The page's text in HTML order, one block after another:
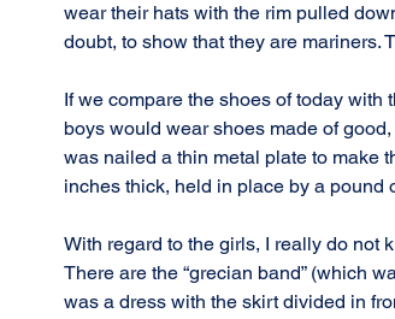
wear their hats with the rim pulled
doubt, to show that they are mariners.
If we compare the shoes of today with
boys would wear shoes made of
was nailed a thin metal plate to make
inches thick, held in place by a pound
With regard to the girls, I really do not
There are the “grecian band” (which
was a dress with the skirt divided in